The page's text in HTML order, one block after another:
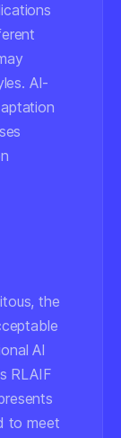
AI-
the
AI
RLAIF
to meet